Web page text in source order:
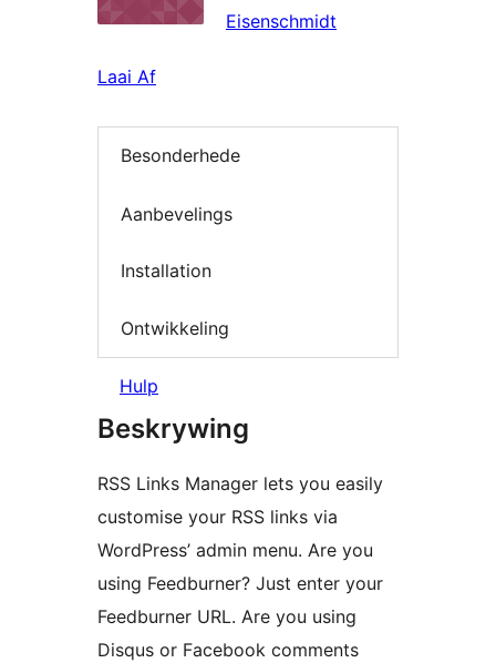
Eisenschmidt
Laai Af
Besonderhede
Aanbevelings
Installation
Ontwikkeling
Hulp
Beskrywing
RSS Links Manager lets you easily
customise your RSS links via
WordPress’ admin menu. Are you
using Feedburner? Just enter your
Feedburner URL. Are you using
Disqus or Facebook comments